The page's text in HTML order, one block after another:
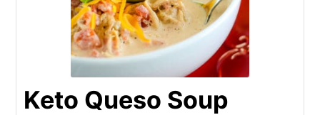
Keto Queso Soup